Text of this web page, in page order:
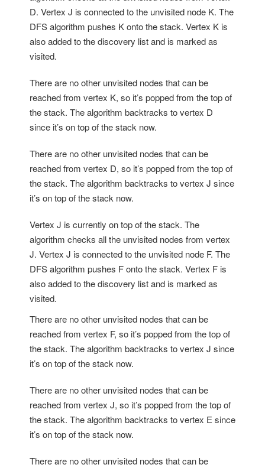
D. Vertex J is connected to the unvisited node K. The
DFS algorithm pushes K onto the stack. Vertex K is
also added to the discovery list and is marked as
visited.
There are no other unvisited nodes that can be
reached from vertex K, so it’s popped from the top of
the stack. The algorithm backtracks to vertex D
since it’s on top of the stack now.
There are no other unvisited nodes that can be
reached from vertex D, so it’s popped from the top of
the stack. The algorithm backtracks to vertex J since
it’s on top of the stack now.
Vertex J is currently on top of the stack. The
algorithm checks all the unvisited nodes from vertex
J. Vertex J is connected to the unvisited node F. The
DFS algorithm pushes F onto the stack. Vertex F is
also added to the discovery list and is marked as
visited.
There are no other unvisited nodes that can be
reached from vertex F, so it’s popped from the top of
the stack. The algorithm backtracks to vertex J since
it’s on top of the stack now.
There are no other unvisited nodes that can be
reached from vertex J, so it’s popped from the top of
the stack. The algorithm backtracks to vertex E since
it’s on top of the stack now.
There are no other unvisited nodes that can be